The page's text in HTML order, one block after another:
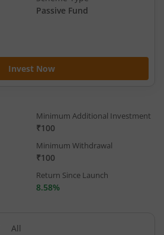
Invest Now
Passive Fund
Minimum Additional Investment
₹100
Minimum Withdrawal
₹100
Return Since Launch
8.58%
All